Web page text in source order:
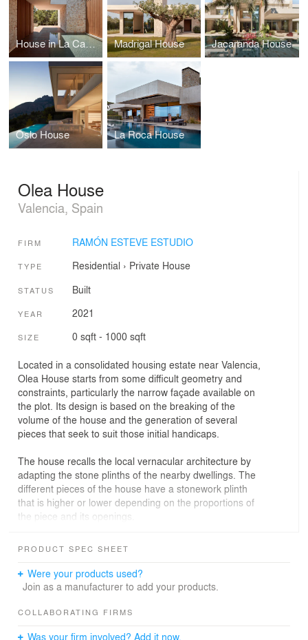
House in La Cañada Madrigal House Jacaranda House
Oslo House La Roca House
Olea House
Valencia, Spain
FIRM RAMÓN ESTEVE ESTUDIO
TYPE Residential › Private House
STATUS Built
YEAR 2021
SIZE 0 sqft - 1000 sqft
Located in a consolidated housing estate near Valencia,
Olea House starts from some difficult geometry and
constraints, particularly the narrow façade available on
the plot. Its design is based on the breaking of the
volume of the house and the generation of several
pieces that seek to suit those initial handicaps.
The house recalls the local vernacular architecture by
adapting the stone plinths of the nearby dwellings. The
different pieces of the house have a stonework plinth
that is higher or lower depending on the proportions of
the piece and its openings.
Each piece protrudes out of the attached one in order to
the garden and set spatial and visual links between
them. Their height depends on the use of the room that
opens to the distant views of the city.
PRODUCT SPEC SHEET
Were your products used?
Join as a manufacturer to add your products.
COLLABORATING FIRMS
Was your firm involved? Add it now.